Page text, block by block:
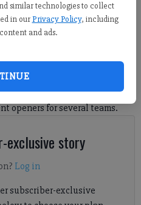
similar technologies to collect
in our Privacy Policy, including
and ads.
scores from Dec. 27,
openers for several teams.
exclusive story
Log in
subscriber-exclusive